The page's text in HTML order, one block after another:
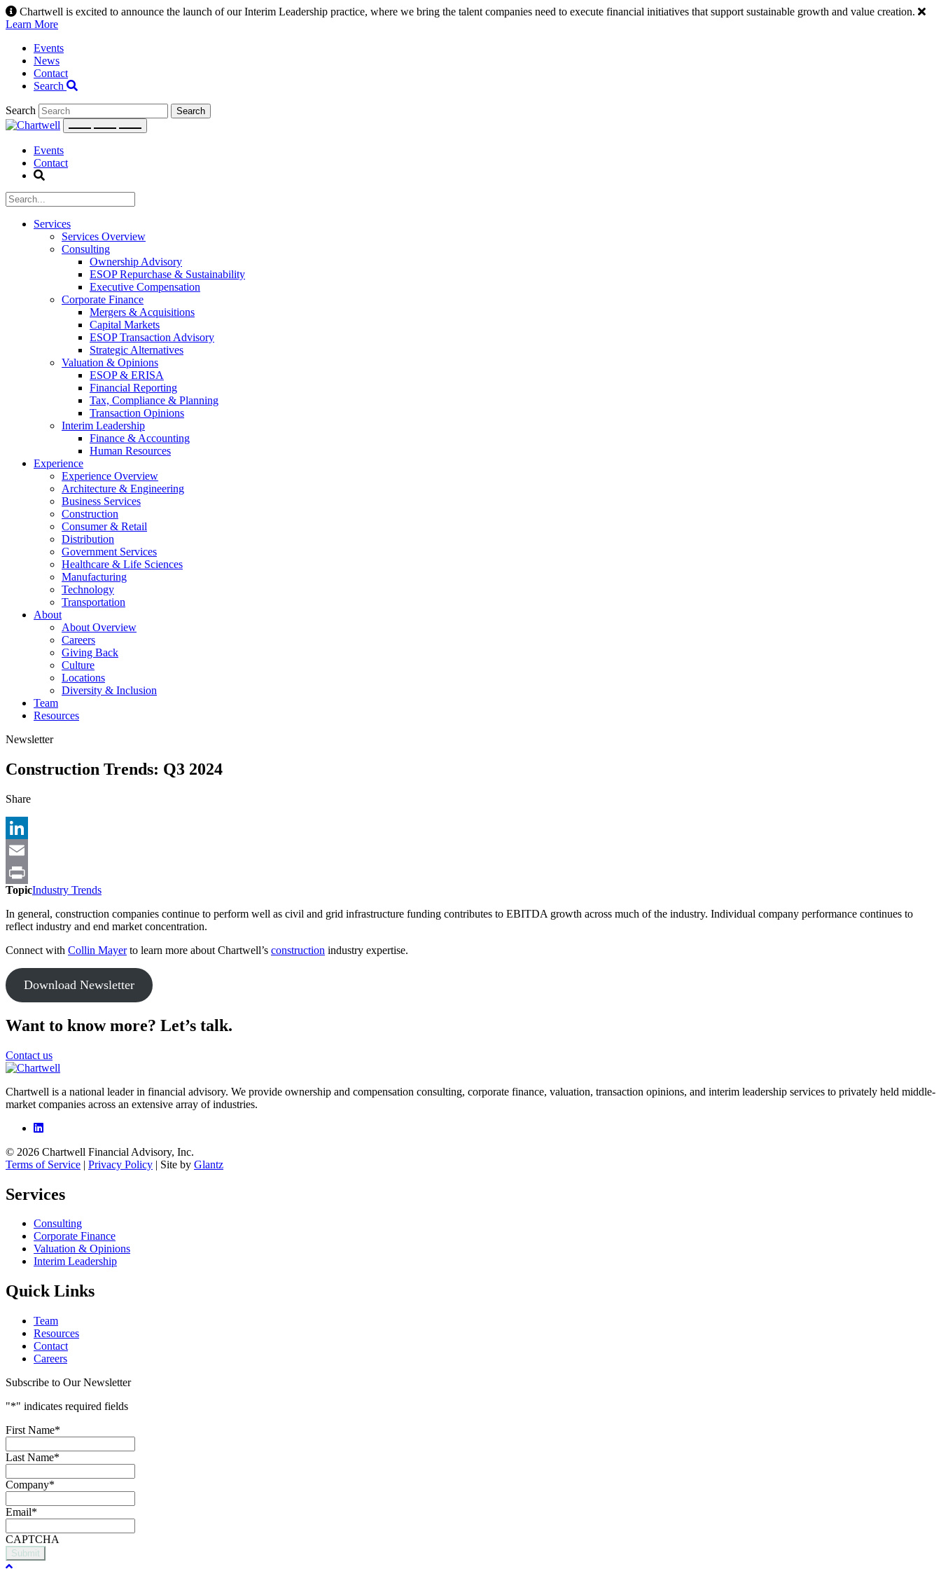
Skip
to
Chartwell is excited to announce the launch of our Interim Leadership practice, where we bring the talent companies need to execute financial initiatives that support sustainable growth and value creation.
Learn More
Events
News
Contact
Search
Search
Events
Contact
Services
Services Overview
Consulting
Ownership Advisory
ESOP Repurchase & Sustainability
Executive Compensation
Corporate Finance
Mergers & Acquisitions
Capital Markets
ESOP Transaction Advisory
Strategic Alternatives
Valuation & Opinions
ESOP & ERISA
Financial Reporting
Tax, Compliance & Planning
Transaction Opinions
Interim Leadership
Finance & Accounting
Human Resources
Experience
Experience Overview
Architecture & Engineering
Business Services
Construction
Consumer & Retail
Distribution
Government Services
Healthcare & Life Sciences
Manufacturing
Technology
Transportation
About
About Overview
Careers
Giving Back
Culture
Locations
Diversity & Inclusion
Team
Resources
Newsletter
Construction Trends: Q3 2024
Share
LinkedIn
Email
Print
TopicIndustry Trends
In general, construction companies continue to perform well as civil and grid infrastructure funding contributes to EBITDA growth across much of the industry. Individual company performance continues to
reflect industry and end market concentration.
Connect with Collin Mayerto learn more about Chartwell’s construction industry expertise.
Download Newsletter
Want to know more? Let’s talk.
Contact us
Chartwell is a national leader in financial advisory. We provide ownership and compensation consulting, corporate finance, valuation, transaction opinions, and interim leadership services to privately held middle-
market companies across an extensive array of industries.
© 2026 Chartwell Financial Advisory, Inc.
Terms of Service | Privacy Policy | Site by Glantz
Services
Consulting
Corporate Finance
Valuation & Opinions
Interim Leadership
Quick Links
Team
Resources
Contact
Careers
Subscribe to Our Newsletter
"*" indicates required fields
First Name*
Last Name*
Company*
Email*
CAPTCHA
Submit